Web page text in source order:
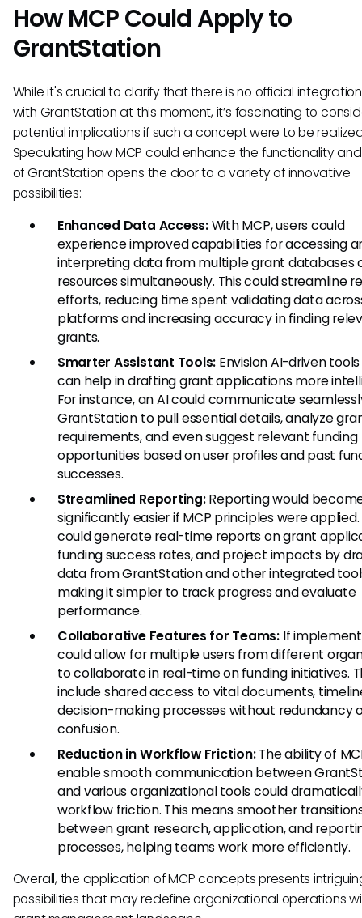
How MCP Could Apply to
GrantStation
While it's crucial to clarify that there is no official
with GrantStation at this moment, it’s fascinating to
potential implications if such a concept were to be
Speculating how MCP could enhance the functionality
of GrantStation opens the door to a variety of innovative
possibilities:
Enhanced Data Access:With MCP, users could
experience improved capabilities for accessing
interpreting data from multiple grant databases
resources simultaneously. This could streamline
efforts, reducing time spent validating data
platforms and increasing accuracy in finding
grants.
Smarter Assistant Tools: Envision AI-driven
can help in drafting grant applications more
For instance, an AI could communicate
GrantStation to pull essential details, analyze
requirements, and even suggest relevant funding
opportunities based on user profiles and past
successes.
Streamlined Reporting:Reporting would
significantly easier if MCP principles were applied.
could generate real-time reports on grant
funding success rates, and project impacts by
data from GrantStation and other integrated
making it simpler to track progress and evaluate
performance.
Collaborative Features for Teams: If
could allow for multiple users from different
to collaborate in real-time on funding initiatives.
include shared access to vital documents,
decision-making processes without redundancy
confusion.
Reduction in Workflow Friction:The ability of
enable smooth communication between
and various organizational tools could
workflow friction. This means smoother
between grant research, application, and
processes, helping teams work more efficiently.
Overall, the application of MCP concepts presents
possibilities that may redefine organizational operations